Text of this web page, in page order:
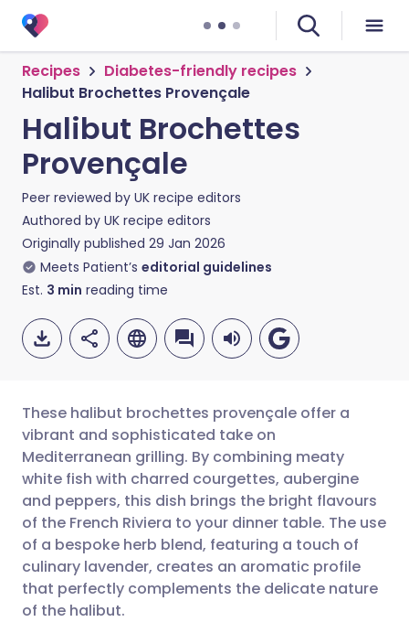
Recipes
Diabetes-friendly recipes
Halibut Brochettes Provençale
Halibut Brochettes
Provençale
Peer reviewed by UK recipe editors
Authored by UK recipe editors
Originally published 29 Jan 2026
Meets Patient’s editorial guidelines
Est. 3 min reading time
Share via email
Share via Facebook
Share via LinkedIn
🇬🇧 English 🇩🇪 Deutsch
🇪🇸 Español 🇫🇷 Français
🇮🇹 Italiano 🇵🇹
These halibut brochettes provençale offer a
vibrant and sophisticated take on
Mediterranean grilling. By combining meaty
white fish with charred courgettes, aubergine
and peppers, this dish brings the bright flavours
of the French Riviera to your dinner table. The use
of a bespoke herb blend, featuring a touch of
culinary lavender, creates an aromatic profile
that perfectly complements the delicate nature
of the halibut.